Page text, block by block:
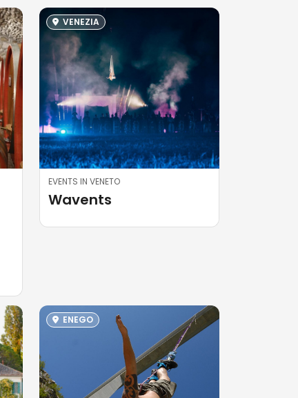
VENEZIA
EVENTS IN VENETO
Wavents
ENEGO